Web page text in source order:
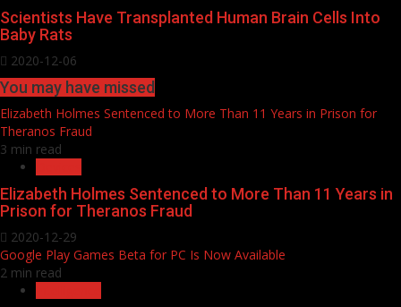
Scientists Have Transplanted Human Brain Cells Into
Baby Rats
2020-12-06
You may have missed
Elizabeth Holmes Sentenced to More Than 11 Years in Prison for
Theranos Fraud
3 min read
Elizabeth Holmes Sentenced to More Than 11 Years in
Prison for Theranos Fraud
2020-12-29
Google Play Games Beta for PC Is Now Available
2 min read